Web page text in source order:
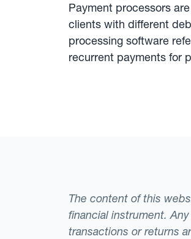
Payment processors
clients with different
processing software
recurrent payments for
The content of this
financial instrument.
transactions or returns